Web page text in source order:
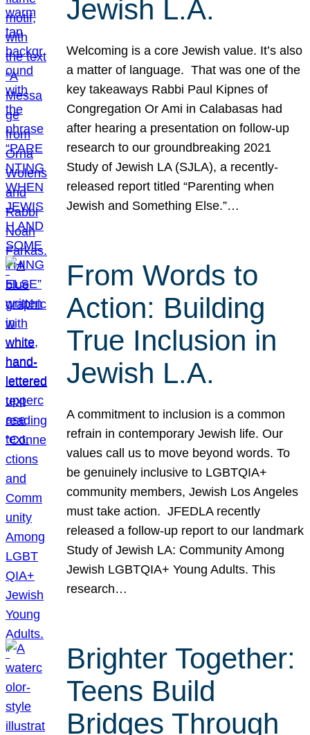
Jewish L.A.
Welcoming is a core Jewish value. It’s also
a matter of language. That was one of the
key takeaways Rabbi Paul Kipnes of
Congregation Or Ami in Calabasas had
after hearing a presentation on follow-up
research to our groundbreaking 2021
Study of Jewish LA (SJLA), a recently-
released report titled “Parenting when
Jewish and Something Else.”…
From Words to
Action: Building
True Inclusion in
Jewish L.A.
A commitment to inclusion is a common
refrain in contemporary Jewish life. Our
values call us to move beyond words. To
be genuinely inclusive to LGBTQIA+
community members, Jewish Los Angeles
must take action. JFEDLA recently
released a follow-up report to our landmark
Study of Jewish LA: Community Among
Jewish LGBTQIA+ Young Adults. This
research…
Brighter Together:
Teens Build
Bridges Through